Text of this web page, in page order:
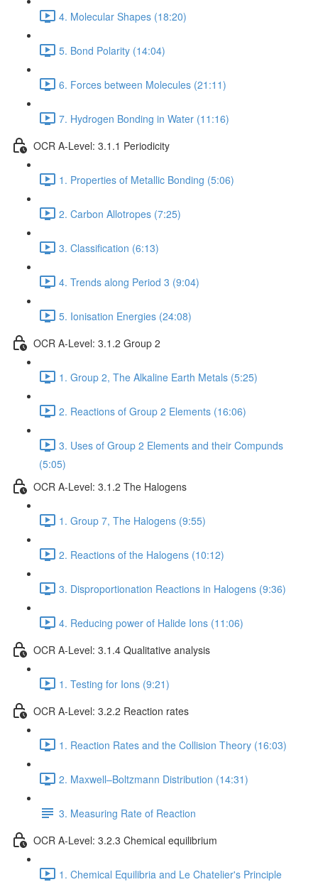
4. Molecular Shapes (18:20)
5. Bond Polarity (14:04)
6. Forces between Molecules (21:11)
7. Hydrogen Bonding in Water (11:16)
OCR A-Level: 3.1.1 Periodicity
1. Properties of Metallic Bonding (5:06)
2. Carbon Allotropes (7:25)
3. Classification (6:13)
4. Trends along Period 3 (9:04)
5. Ionisation Energies (24:08)
OCR A-Level: 3.1.2 Group 2
1. Group 2, The Alkaline Earth Metals (5:25)
2. Reactions of Group 2 Elements (16:06)
3. Uses of Group 2 Elements and their Compunds
(5:05)
OCR A-Level: 3.1.2 The Halogens
1. Group 7, The Halogens (9:55)
2. Reactions of the Halogens (10:12)
3. Disproportionation Reactions in Halogens (9:36)
4. Reducing power of Halide Ions (11:06)
OCR A-Level: 3.1.4 Qualitative analysis
1. Testing for Ions (9:21)
OCR A-Level: 3.2.2 Reaction rates
1. Reaction Rates and the Collision Theory (16:03)
2. Maxwell–Boltzmann Distribution (14:31)
3. Measuring Rate of Reaction
OCR A-Level: 3.2.3 Chemical equilibrium
1. Chemical Equilibria and Le Chatelier's Principle